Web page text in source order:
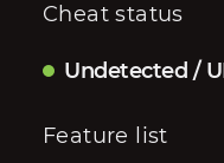
Cheat status
Undetected /
Feature list